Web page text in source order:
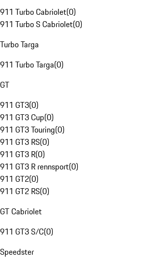
911 Turbo Cabriolet(0)
911 Turbo S Cabriolet(0)
Turbo Targa
911 Turbo Targa(0)
GT
911 GT3(0)
911 GT3 Cup(0)
911 GT3 Touring(0)
911 GT3 RS(0)
911 GT3 R(0)
911 GT3 R rennsport(0)
911 GT2(0)
911 GT2 RS(0)
GT Cabriolet
911 GT3 S/C(0)
Speedster